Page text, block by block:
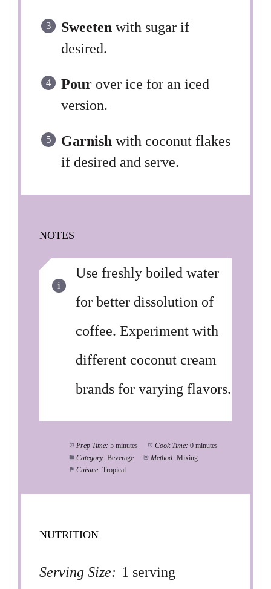
Sweeten with sugar if
desired.
Pour over ice for an iced
version.
Garnish with coconut flakes
if desired and serve.
NOTES
Use freshly boiled water
for better dissolution of
coffee. Experiment with
different coconut cream
brands for varying flavors.
Prep Time: 5 minutes Cook Time: 0 minutes
Category: Beverage Method: Mixing
Cuisine: Tropical
NUTRITION
Serving Size: 1 serving